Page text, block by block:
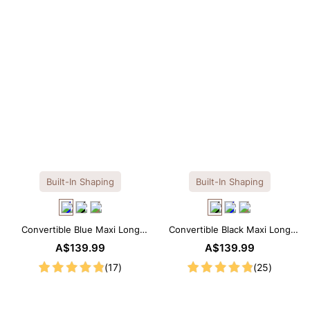
Built-In Shaping
Convertible Blue Maxi Long
Sleeve Built-in Shapewear
A$139.99
(17)
Built-In Shaping
Convertible Black Maxi Long
Sleeve Built-in Shapewear
A$139.99
(25)